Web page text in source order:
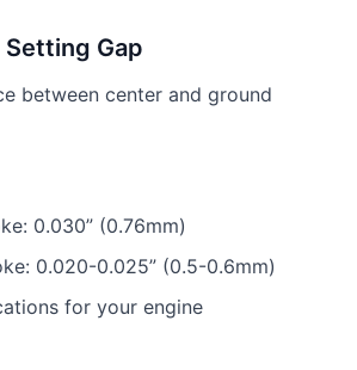
Gap
between center and ground
0.030” (0.76mm)
0.020-0.025” (0.5-0.6mm)
for your engine